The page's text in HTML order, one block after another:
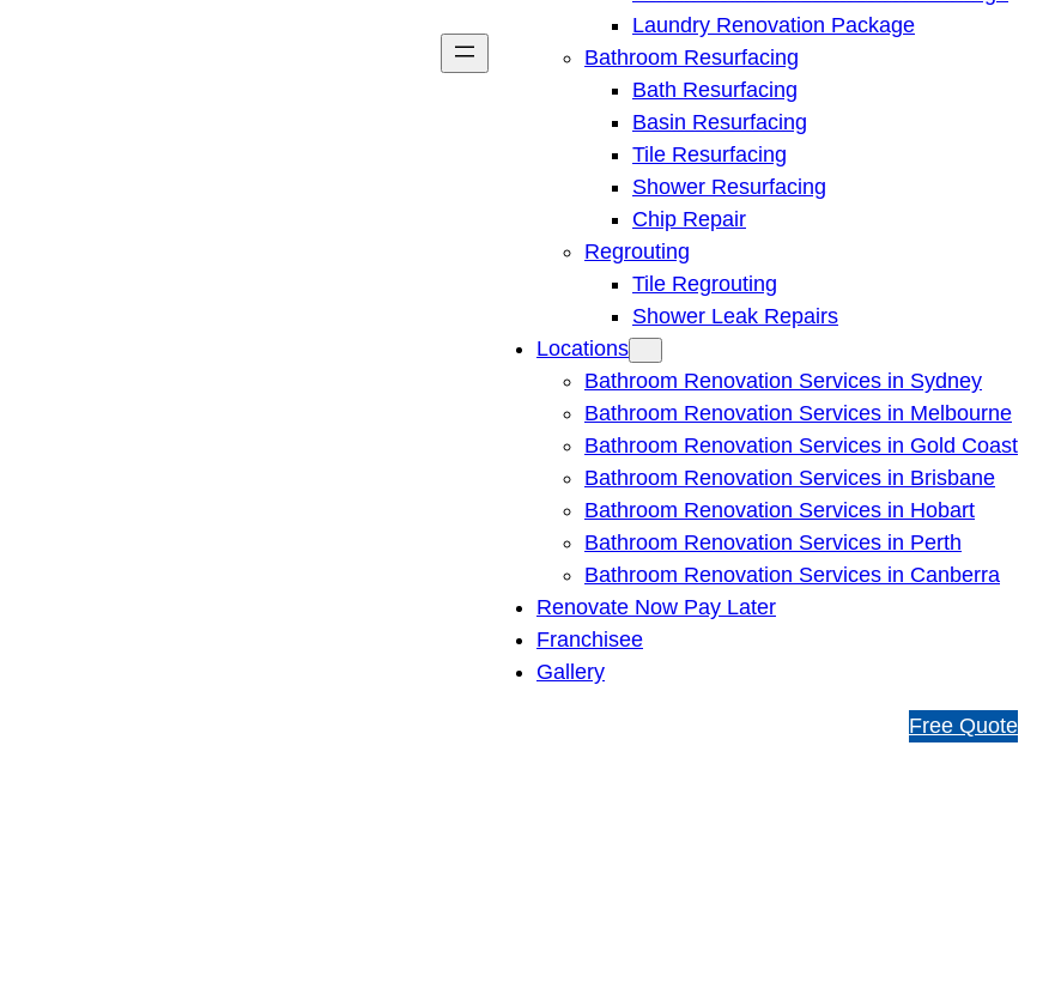
Laundry Renovation Package
Bathroom Resurfacing
Bath Resurfacing
Basin Resurfacing
Tile Resurfacing
Shower Resurfacing
Chip Repair
Regrouting
Tile Regrouting
Shower Leak Repairs
Locations
Bathroom Renovation Services in Sydney
Bathroom Renovation Services in Melbourne
Bathroom Renovation Services in Gold Coast
Bathroom Renovation Services in Brisbane
Bathroom Renovation Services in Hobart
Bathroom Renovation Services in Perth
Bathroom Renovation Services in Canberra
Renovate Now Pay Later
Franchisee
Gallery
1
Free Quote